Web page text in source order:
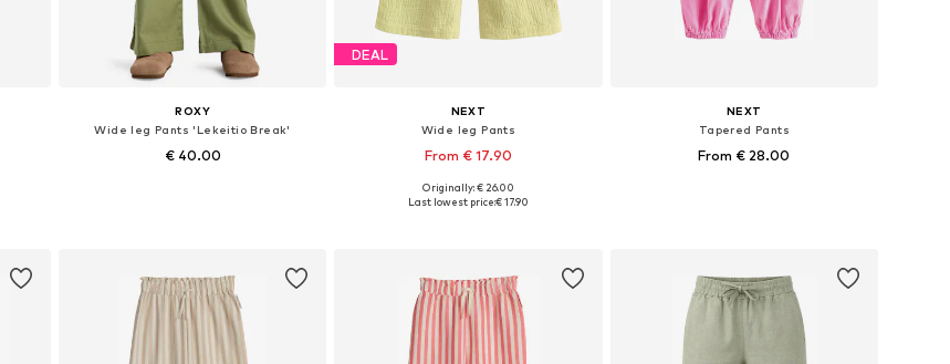
ROXY
Wide leg Pants 'Lekeitio Break'
€ 40.00
DEAL
NEXT
Wide leg Pants
From € 17.90
Available sizes: 110, 116, 128, 166, 168
Originally: € 26.00
Last lowest price:€ 17.90
NEXT
Tapered Pants
From € 28.00